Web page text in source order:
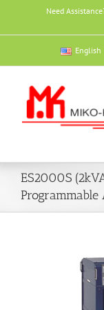
content
Need
English
ES2000S
Programmable